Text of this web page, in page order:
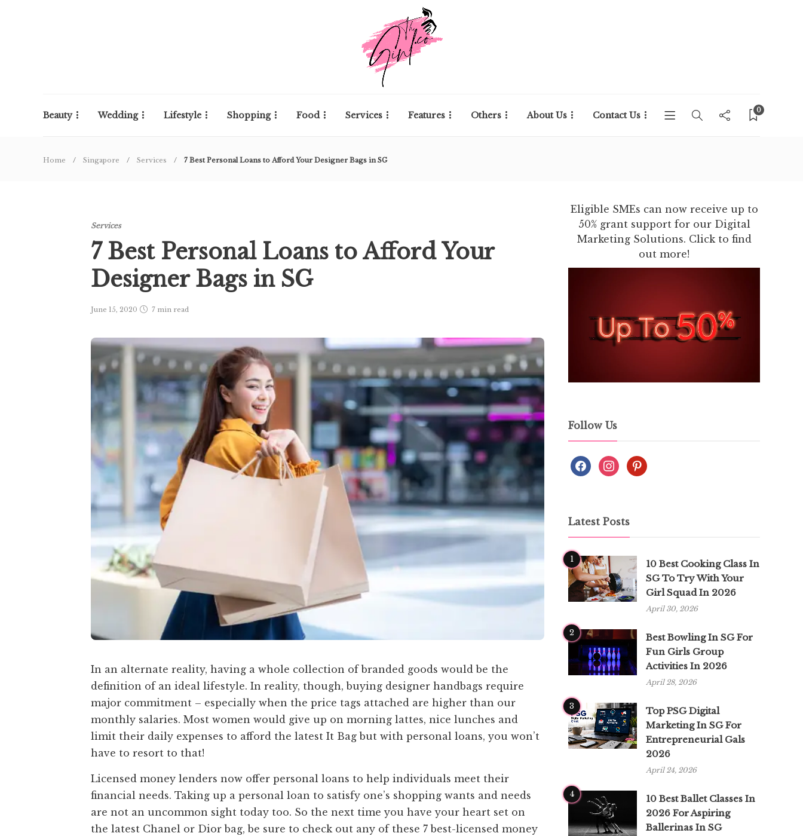
Beauty Wedding Lifestyle Shopping Food Services Features Others About Us Contact Us 0
Home Singapore Services 7 Best Personal Loans to Afford Your Designer Bags in SG
Services
7 Best Personal Loans to Afford Your
Designer Bags in SG
June 15, 2020 7 min read
In an alternate reality, having a whole collection of branded goods would be the
definition of an ideal lifestyle. In reality, though, buying designer handbags require
major commitment – especially when the price tags attached are higher than our
monthly salaries. Most women would give up on morning lattes, nice lunches and
limit their daily expenses to afford the latest It Bag but with personal loans, you won’t
have to resort to that!
Licensed money lenders now offer personal loans to help individuals meet their
financial needs. Taking up a personal loan to satisfy one’s shopping wants and needs
are not an uncommon sight today too. So the next time you have your heart set on
the latest Chanel or Dior bag, be sure to check out any of these 7 best-licensed money
Eligible SMEs can now receive up to
50% grant support for our Digital
Marketing Solutions. Click to find
out more!
Follow Us
Latest Posts
1
10 Best Cooking Class In
SG To Try With Your
Girl Squad In 2026
April 30, 2026
2
Best Bowling In SG For
Fun Girls Group
Activities In 2026
April 28, 2026
3
Top PSG Digital
Marketing In SG For
Entrepreneurial Gals
2026
April 24, 2026
4
10 Best Ballet Classes In
2026 For Aspiring
Ballerinas In SG